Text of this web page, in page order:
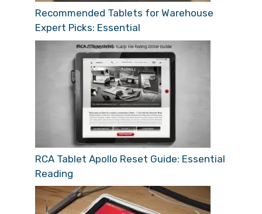
Recommended Tablets for Warehouse
Expert Picks: Essential
RCA Tablet Apollo Reset Guide: Essential
Reading